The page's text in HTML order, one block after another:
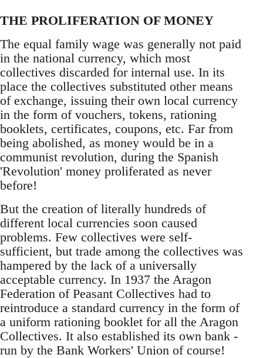
THE PROLIFERATION OF MONEY
The equal family wage was generally not paid
in the national currency, which most
collectives discarded for internal use. In its
place the collectives substituted other means
of exchange, issuing their own local currency
in the form of vouchers, tokens, rationing
booklets, certificates, coupons, etc. Far from
being abolished, as money would be in a
communist revolution, during the Spanish
'Revolution' money proliferated as never
before!
But the creation of literally hundreds of
different local currencies soon caused
problems. Few collectives were self-
sufficient, but trade among the collectives was
hampered by the lack of a universally
acceptable currency. In 1937 the Aragon
Federation of Peasant Collectives had to
reintroduce a standard currency in the form of
a uniform rationing booklet for all the Aragon
Collectives. It also established its own bank -
run by the Bank Workers' Union of course!